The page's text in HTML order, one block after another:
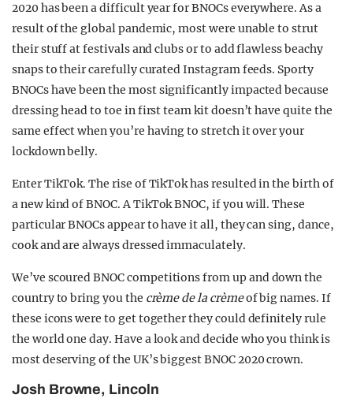
GUIDES
2020 has been a difficult year for BNOCs everywhere. As a
result of the global pandemic, most were unable to strut
their stuff at festivals and clubs or to add flawless beachy
snaps to their carefully curated Instagram feeds. Sporty
BNOCs have been the most significantly impacted because
dressing head to toe in first team kit doesn’t have quite the
same effect when you’re having to stretch it over your
lockdown belly.
Enter TikTok. The rise of TikTok has resulted in the birth of
a new kind of BNOC. A TikTok BNOC, if you will. These
particular BNOCs appear to have it all, they can sing, dance,
cook and are always dressed immaculately.
We’ve scoured BNOC competitions from up and down the
country to bring you the crème de la crèmeof big names. If
these icons were to get together they could definitely rule
the world one day. Have a look and decide who you think is
most deserving of the UK’s biggest BNOC 2020 crown.
Josh Browne, Lincoln